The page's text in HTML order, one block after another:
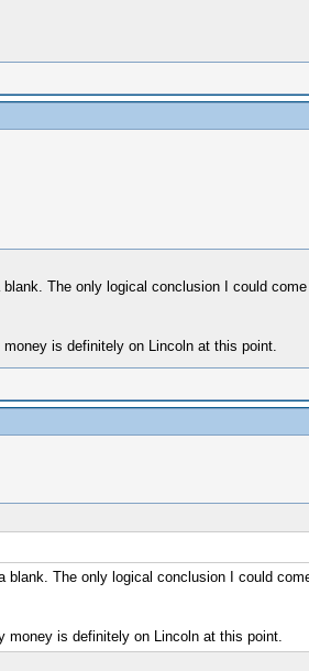
The only logical conclusion I could
is definitely on Lincoln at this point.
The only logical conclusion I could
is definitely on Lincoln at this point.